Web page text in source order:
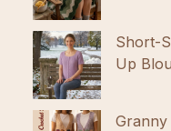
Short-
Up
Granny